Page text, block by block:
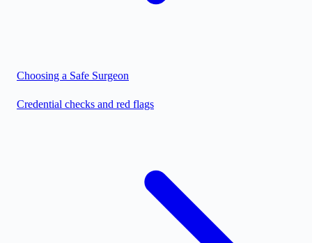
Choosing a Safe Surgeon
Credential checks and red flags